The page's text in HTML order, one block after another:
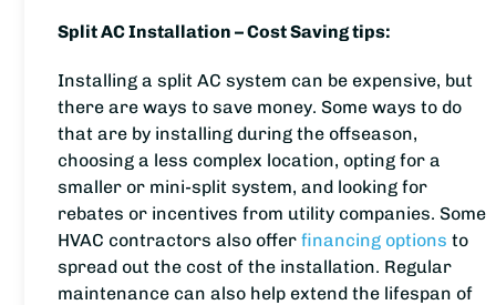
Split AC Installation – Cost Saving tips:
Installing a split AC system can be expensive, but
there are ways to save money. Some ways to do
that are by installing during the offseason,
choosing a less complex location, opting for a
smaller or mini-split system, and looking for
rebates or incentives from utility companies. Some
HVAC contractors also offerfinancing options to
spread out the cost of the installation. Regular
maintenance can also help extend the lifespan of